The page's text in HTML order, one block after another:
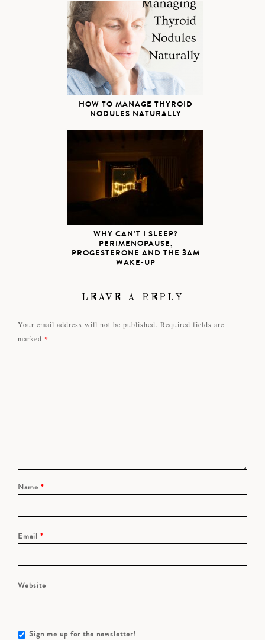
HOW TO MANAGE THYROID
NODULES NATURALLY
WHY CAN’T I SLEEP?
PERIMENOPAUSE,
PROGESTERONE AND THE 3AM
WAKE-UP
LEAVE A REPLY
Your email address will not be published. Required fields are
marked *
Name *
Email *
Website
Sign me up for the newsletter!